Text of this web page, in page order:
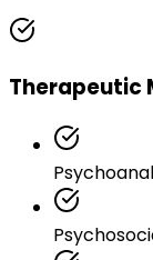
Therapeutic